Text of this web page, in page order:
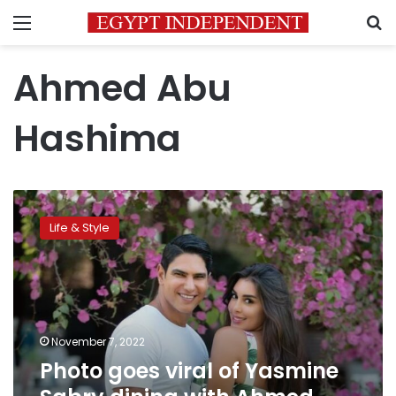
Menu
Ahmed Abu
Hashima
Photo
goes
viral
of
Yasmine
Sabry
dining
with
Ahmed
Abu-
Hashima
Life & Style
November 7, 2022
Photo goes viral of Yasmine